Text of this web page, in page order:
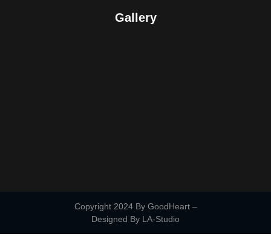
Gallery
Copyright 2024 By GoodHeart –
Designed By LA-Studio